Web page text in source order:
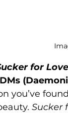
for
you’ve
Sucker